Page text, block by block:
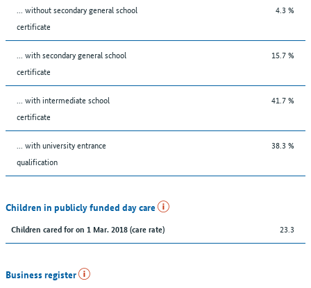
... without secondary general school
certificate
4.3 %
... with secondary general school
certificate
15.7 %
... with intermediate school
certificate
41.7 %
... with university entrance
qualification
38.3 %
Children in publicly funded day care
Children cared for on 1 Mar. 2018 (care rate) 23.3
Business register